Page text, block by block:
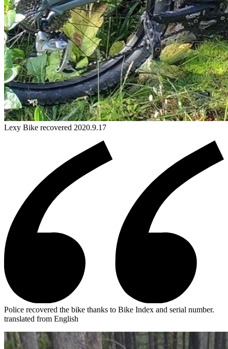
Lexy Bike recovered 2020.9.17
Police recovered the bike thanks to Bike Index and serial number.
translated from English